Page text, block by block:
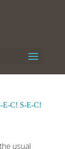
E-C! S-E-C!
usual